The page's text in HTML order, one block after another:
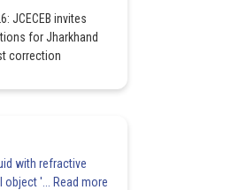
JCECEB invites
for Jharkhand
correction
with refractive
object '... Read more